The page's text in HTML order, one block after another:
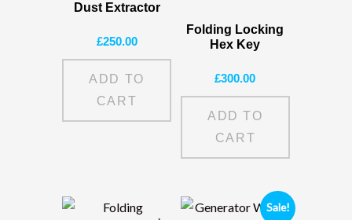
Dust Extractor
£250.00
ADD TO
CART
Folding Locking
Hex Key
£300.00
ADD TO
CART
Sale!